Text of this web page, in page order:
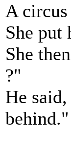
A
She put
She
?"
He
behind."